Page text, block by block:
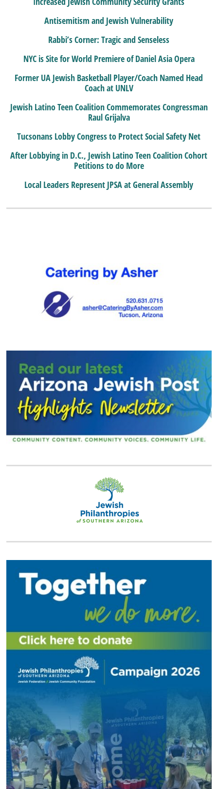
Antisemitism and Jewish Vulnerability
Rabbi’s Corner: Tragic and Senseless
NYC is Site for World Premiere of Daniel Asia Opera
Former UA Jewish Basketball Player/Coach Named Head
Coach at UNLV
Jewish Latino Teen Coalition Commemorates Congressman
Raul Grijalva
Tucsonans Lobby Congress to Protect Social Safety Net
After Lobbying in D.C., Jewish Latino Teen Coalition Cohort
Petitions to do More
Local Leaders Represent JPSA at General Assembly